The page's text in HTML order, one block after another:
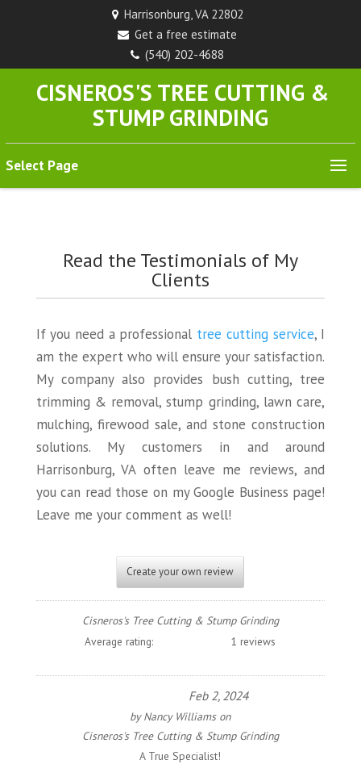
Harrisonburg, VA 22802
Get a free estimate
(540) 202-4688
CISNEROS'S TREE CUTTING &
STUMP GRINDING
Select Page
Read the Testimonials of My
Clients
If you need a professional tree cutting service, I
am the expert who will ensure your satisfaction.
My company also provides bush cutting, tree
trimming & removal, stump grinding, lawn care,
mulching, firewood sale, and stone construction
solutions. My customers in and around
Harrisonburg, VA often leave me reviews, and
you can read those on my Google Business page!
Leave me your comment as well!
Create your own review
Cisneros's Tree Cutting & Stump Grinding
Average rating:
1 reviews
Feb 2, 2024
byNancy Williamson
Cisneros's Tree Cutting & Stump Grinding
A True Specialist!